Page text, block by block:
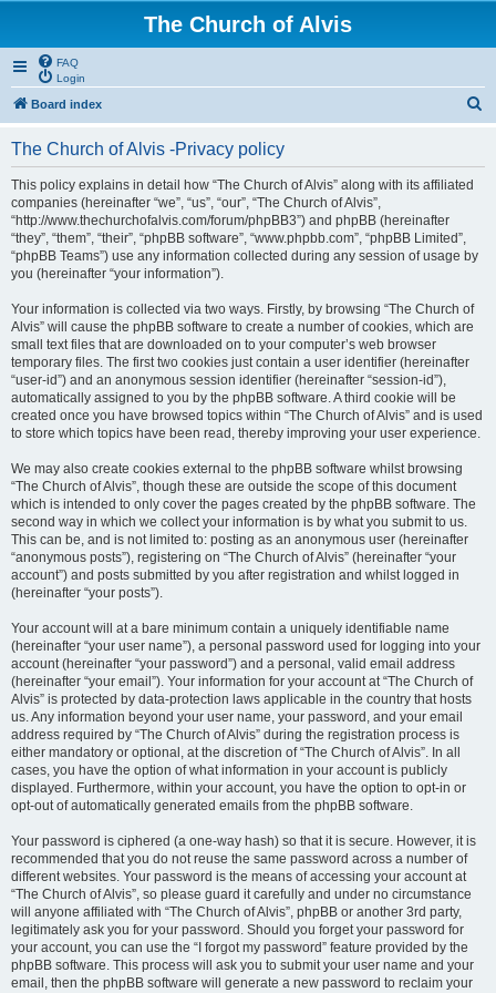
The Church of Alvis
FAQ
Login
Board index
The Church of Alvis -Privacy policy
This policy explains in detail how “The Church of Alvis” along with its affiliated
companies (hereinafter “we”, “us”, “our”, “The Church of Alvis”,
“http://www.thechurchofalvis.com/forum/phpBB3”) and phpBB (hereinafter
“they”, “them”, “their”, “phpBB software”, “www.phpbb.com”, “phpBB Limited”,
“phpBB Teams”) use any information collected during any session of usage by
you (hereinafter “your information”).
Your information is collected via two ways. Firstly, by browsing “The Church of
Alvis” will cause the phpBB software to create a number of cookies, which are
small text files that are downloaded on to your computer’s web browser
temporary files. The first two cookies just contain a user identifier (hereinafter
“user-id”) and an anonymous session identifier (hereinafter “session-id”),
automatically assigned to you by the phpBB software. A third cookie will be
created once you have browsed topics within “The Church of Alvis” and is used
to store which topics have been read, thereby improving your user experience.
We may also create cookies external to the phpBB software whilst browsing
“The Church of Alvis”, though these are outside the scope of this document
which is intended to only cover the pages created by the phpBB software. The
second way in which we collect your information is by what you submit to us.
This can be, and is not limited to: posting as an anonymous user (hereinafter
“anonymous posts”), registering on “The Church of Alvis” (hereinafter “your
account”) and posts submitted by you after registration and whilst logged in
(hereinafter “your posts”).
Your account will at a bare minimum contain a uniquely identifiable name
(hereinafter “your user name”), a personal password used for logging into your
account (hereinafter “your password”) and a personal, valid email address
(hereinafter “your email”). Your information for your account at “The Church of
Alvis” is protected by data-protection laws applicable in the country that hosts
us. Any information beyond your user name, your password, and your email
address required by “The Church of Alvis” during the registration process is
either mandatory or optional, at the discretion of “The Church of Alvis”. In all
cases, you have the option of what information in your account is publicly
displayed. Furthermore, within your account, you have the option to opt-in or
opt-out of automatically generated emails from the phpBB software.
Your password is ciphered (a one-way hash) so that it is secure. However, it is
recommended that you do not reuse the same password across a number of
different websites. Your password is the means of accessing your account at
“The Church of Alvis”, so please guard it carefully and under no circumstance
will anyone affiliated with “The Church of Alvis”, phpBB or another 3rd party,
legitimately ask you for your password. Should you forget your password for
your account, you can use the “I forgot my password” feature provided by the
phpBB software. This process will ask you to submit your user name and your
email, then the phpBB software will generate a new password to reclaim your